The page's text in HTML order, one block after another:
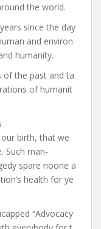
the world.
since the day
and environ
humanity.
the past and ta
of humanit
birth, that we
Such man-
spare noone a
health for ye
“Advocacy